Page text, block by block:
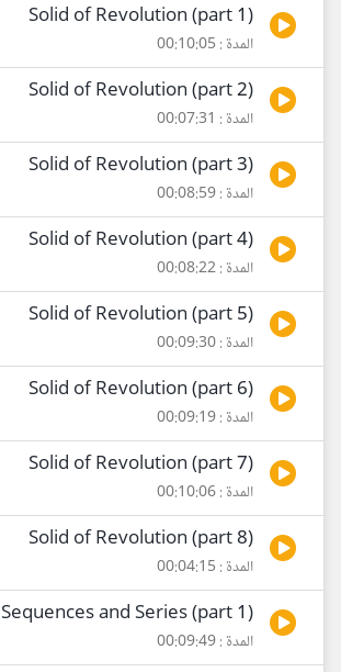
Solid of Revolution (part 1)
المدة : 00:10:05
Solid of Revolution (part 2)
المدة : 00:07:31
Solid of Revolution (part 3)
المدة : 00:08:59
Solid of Revolution (part 4)
المدة : 00:08:22
Solid of Revolution (part 5)
المدة : 00:09:30
Solid of Revolution (part 6)
المدة : 00:09:19
Solid of Revolution (part 7)
المدة : 00:10:06
Solid of Revolution (part 8)
المدة : 00:04:15
Sequences and Series (part 1)
المدة : 00:09:49